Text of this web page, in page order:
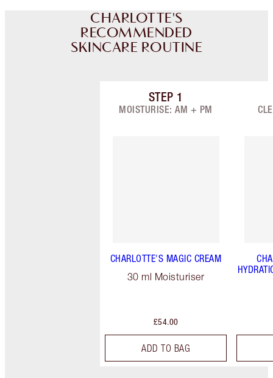
CHARLOTTE'S
RECOMMENDED
SKINCARE ROUTINE
Item 1 of 9
STEP 1
MOISTURISE: AM + PM
CHARLOTTE'S MAGIC CREAM
30 ml Moisturiser
£54.00
ADD TO BAG